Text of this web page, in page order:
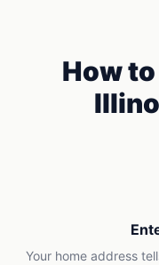
How
Your home address